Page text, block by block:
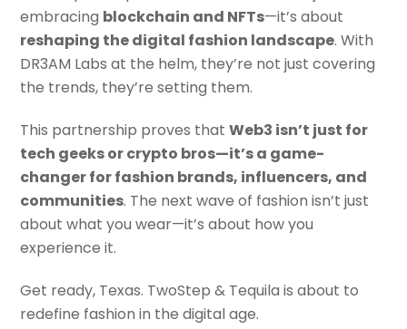
embracing blockchain and NFTs—it’s about
reshaping the digital fashion landscape. With
DR3AM Labs at the helm, they’re not just covering
the trends, they’re setting them.
This partnership proves thatWeb3 isn’t just for
tech geeks or crypto bros—it’s a game-
changer for fashion brands, influencers, and
communities. The next wave of fashion isn’t just
about what you wear—it’s about how you
experience it.
Get ready, Texas. TwoStep & Tequila is about to
redefine fashion in the digital age.